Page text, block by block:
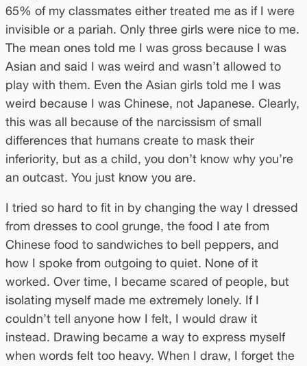
65% of my classmates either treated me as if I were
invisible or a pariah. Only three girls were nice to me.
The mean ones told me I was gross because I was
Asian and said I was weird and wasn’t allowed to
play with them. Even the Asian girls told me I was
weird because I was Chinese, not Japanese. Clearly,
this was all because of the narcissism of small
differences that humans create to mask their
inferiority, but as a child, you don’t know why you’re
an outcast. You just know you are.
I tried so hard to fit in by changing the way I dressed
from dresses to cool grunge, the food I ate from
Chinese food to sandwiches to bell peppers, and
how I spoke from outgoing to quiet. None of it
worked. Over time, I became scared of people, but
isolating myself made me extremely lonely. If I
couldn’t tell anyone how I felt, I would draw it
instead. Drawing became a way to express myself
when words felt too heavy. When I draw, I forget the